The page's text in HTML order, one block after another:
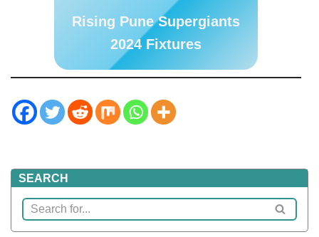
Rising Pune Supergiants
2024 Fixtures
SEARCH